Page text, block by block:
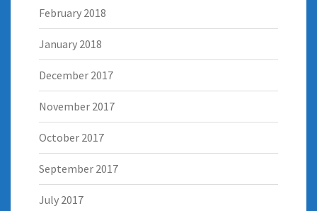
February 2018
January 2018
December 2017
November 2017
October 2017
September 2017
July 2017